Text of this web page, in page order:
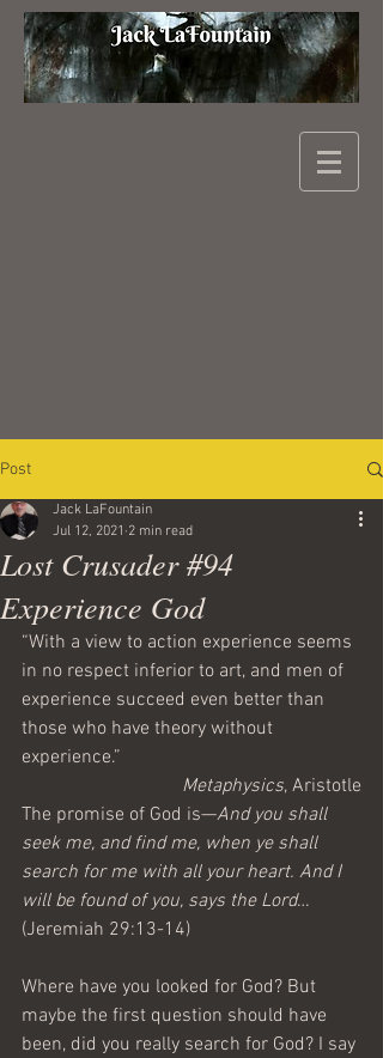
Post
Lost Crusader #94
Experience God
Jack LaFountain
Jul 12, 2021 2 min read
“With a view to action experience seems
in no respect inferior to art, and men of
experience succeed even better than
those who have theory without
experience.”
Metaphysics, Aristotle
The promise of God is—And you shall
seek me, and find me, when ye shall
search for me with all your heart. And I
will be found of you, says the Lord…
(Jeremiah 29:13-14)
Where have you looked for God? But
maybe the first question should have
been, did you really search for God? I say